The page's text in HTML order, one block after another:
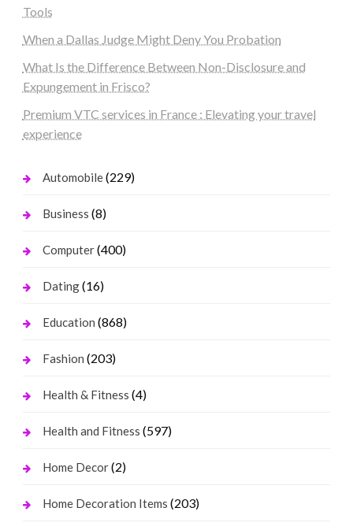
Tools
When a Dallas Judge Might Deny You Probation
What Is the Difference Between Non-Disclosure and
Expungement in Frisco?
Premium VTC services in France : Elevating your travel
experience
Automobile(229)
Business (8)
Computer(400)
Dating(16)
Education (868)
Fashion (203)
Health & Fitness (4)
Health and Fitness (597)
Home Decor(2)
Home Decoration Items (203)